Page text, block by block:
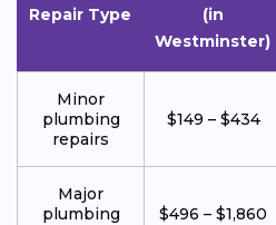
Repair Type
(in
Westminster)
Minor
plumbing
repairs
$149 – $434
Major
plumbing
$496 – $1,860